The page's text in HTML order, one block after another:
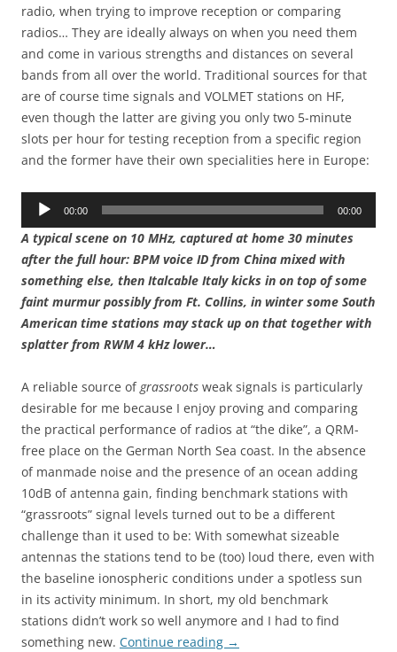
radio, when trying to improve reception or comparing
radios… They are ideally always on when you need them
and come in various strengths and distances on several
bands from all over the world. Traditional sources for that
are of course time signals and VOLMET stations on HF,
even though the latter are giving you only two 5-minute
slots per hour for testing reception from a specific region
and the former have their own specialities here in Europe:
Audio
00:00 00:00
A typical scene on 10 MHz, captured at home 30 minutes
after the full hour: BPM voice ID from China mixed with
something else, then Italcable Italy kicks in on top of some
faint murmur possibly from Ft. Collins, in winter some South
American time stations may stack up on that together with
splatter from RWM 4 kHz lower…
A reliable source ofgrassroots weak signals is particularly
desirable for me because I enjoy proving and comparing
the practical performance of radios at “the dike”, a QRM-
free place on the German North Sea coast. In the absence
of manmade noise and the presence of an ocean adding
10dB of antenna gain, finding benchmark stations with
“grassroots” signal levels turned out to be a different
challenge than it used to be: With somewhat sizeable
antennas the stations tend to be (too) loud there, even with
the baseline ionospheric conditions under a spotless sun
in its activity minimum. In short, my old benchmark
stations didn’t work so well anymore and I had to find
something new. Continue reading →